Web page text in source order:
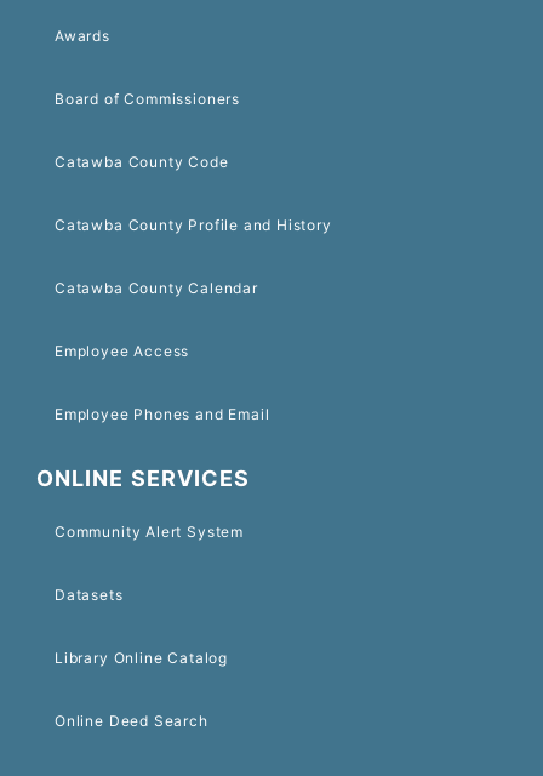
Awards
Board of Commissioners
Catawba County Code
Catawba County Profile and History
Catawba County Calendar
Employee Access
Employee Phones and Email
ONLINE SERVICES
Community Alert System
Datasets
Library Online Catalog
Online Deed Search